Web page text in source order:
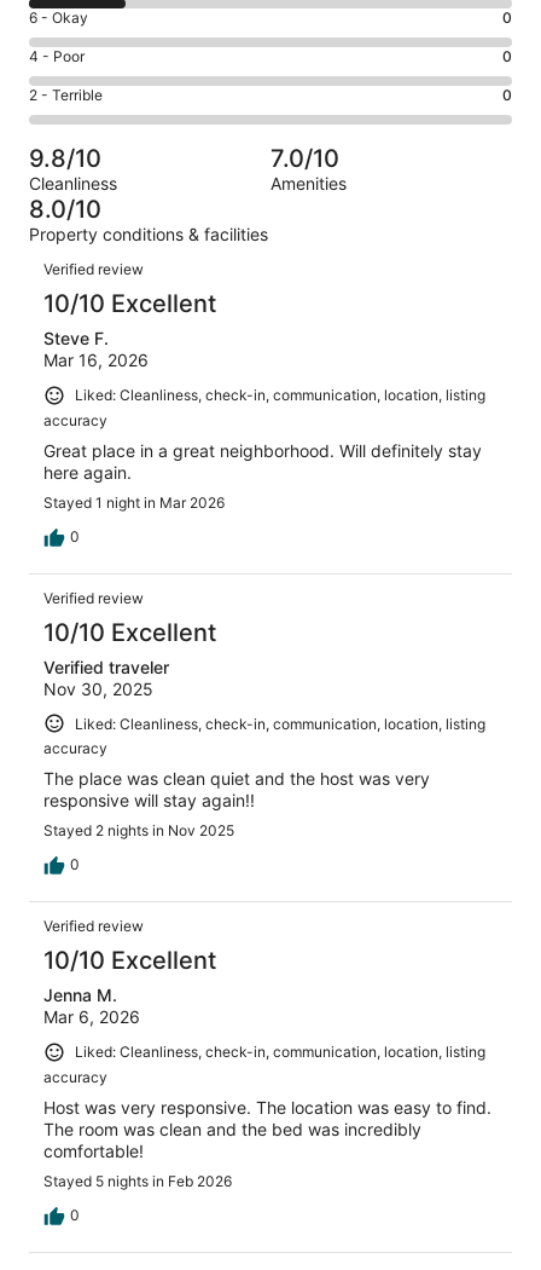
Excellent.
24
out
of
30
8
-
Good.
6
out
of
30
reviews
Rating
6
-
Okay.
0
of
30
reviews
6 - Okay 0
Rating
4
-
Poor.
0
out
of
30
reviews
4 - Poor 0
Rating
2
-
Terrible.
0
out
of
30
reviews
2 - Terrible 0
9.8/10
Cleanliness
7.0/10
Amenities
8.0/10
Property conditions & facilities
Reviews
Verified review
10/10 Excellent
Steve F.
Mar 16, 2026
Liked: Cleanliness, check-in, communication, location, listing
accuracy
Great place in a great neighborhood. Will definitely stay
here again.
Stayed 1 night in Mar 2026
0
Verified review
10/10 Excellent
Verified traveler
Nov 30, 2025
Liked: Cleanliness, check-in, communication, location, listing
accuracy
The place was clean quiet and the host was very
responsive will stay again!!
Stayed 2 nights in Nov 2025
0
Verified review
10/10 Excellent
Jenna M.
Mar 6, 2026
Liked: Cleanliness, check-in, communication, location, listing
accuracy
Host was very responsive. The location was easy to find.
The room was clean and the bed was incredibly
comfortable!
Stayed 5 nights in Feb 2026
0